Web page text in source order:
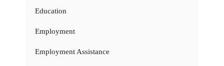
Education
Employment
Employment Assistance